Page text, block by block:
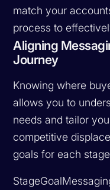
match your
process to
Aligning
Journey
Knowing where
allows you to
needs and tailor
competitive
goals for each